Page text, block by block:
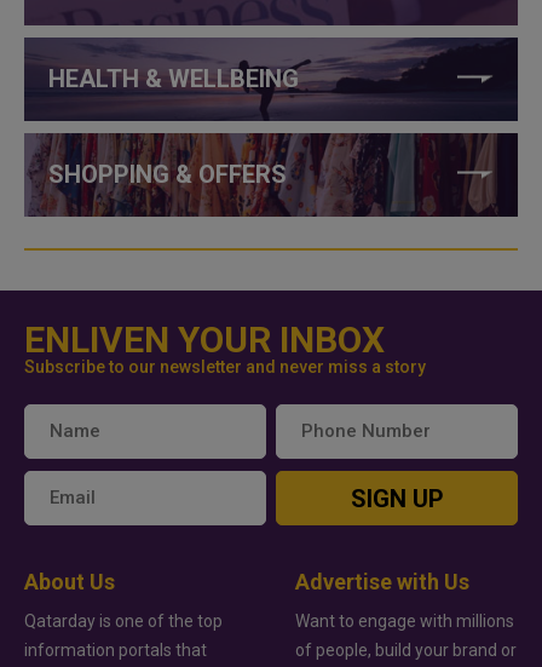
HEALTH & WELLBEING
SHOPPING & OFFERS
ENLIVEN YOUR INBOX
Subscribe to our newsletter and never miss a story
SIGN UP
About Us
Qatarday is one of the top
information portals that
Advertise with Us
Want to engage with millions
of people, build your brand or